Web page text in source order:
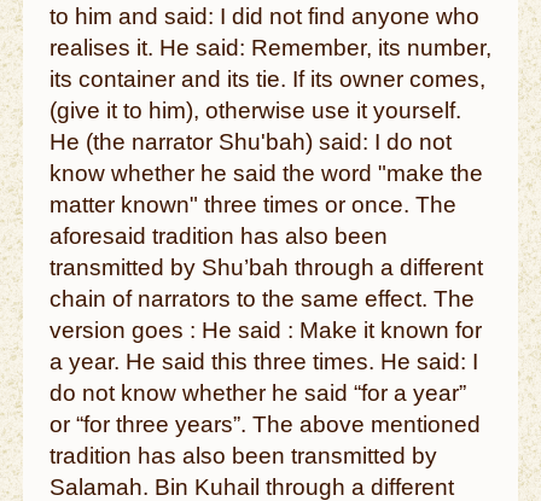
to him and said: I did not find anyone who
realises it. He said: Remember, its number,
its container and its tie. If its owner comes,
(give it to him), otherwise use it yourself.
He (the narrator Shu'bah) said: I do not
know whether he said the word "make the
matter known" three times or once. The
aforesaid tradition has also been
transmitted by Shu’bah through a different
chain of narrators to the same effect. The
version goes : He said : Make it known for
a year. He said this three times. He said: I
do not know whether he said “for a year”
or “for three years”. The above mentioned
tradition has also been transmitted by
Salamah. Bin Kuhail through a different